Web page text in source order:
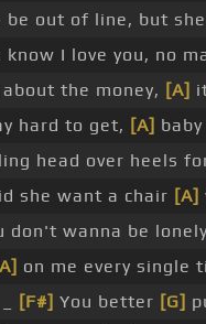
be out of line, but
know I love you, no
the money, [A]
hard to get, [A]
head over heels
she want a chair [A]
don't wanna be
on me every single
[F#] You better [G]